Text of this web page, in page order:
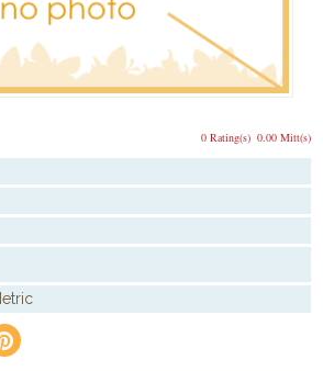
0.00 Mitt(s)
0 Rating(s)